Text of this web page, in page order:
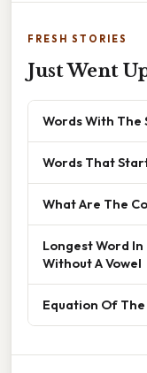
FRESH STORIES
Just Went
Words With The
Words That
What Are The
Longest Word
Without A Vowel
Equation Of